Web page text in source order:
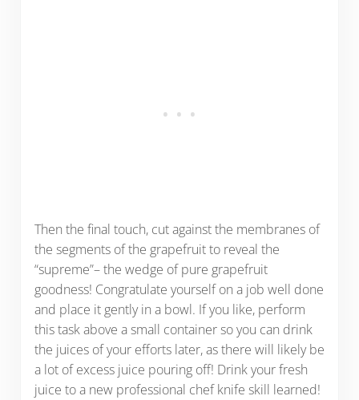
Then the final touch, cut against the membranes of
the segments of the grapefruit to reveal the
“supreme”– the wedge of pure grapefruit
goodness! Congratulate yourself on a job well done
and place it gently in a bowl. If you like, perform
this task above a small container so you can drink
the juices of your efforts later, as there will likely be
a lot of excess juice pouring off! Drink your fresh
juice to a new professional chef knife skill learned!